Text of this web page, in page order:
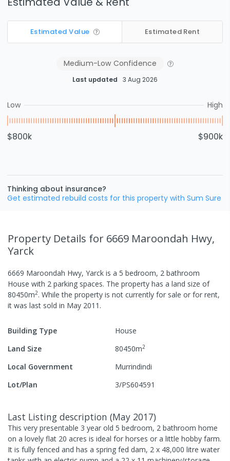
Estimated Value Estimated Rent
Medium-Low Confidence
Last updated 3 Aug 2026
Low High
$800k $900k
Thinking about insurance?
Get estimated rebuild costs for this property with Sum Sure
Property Details for 6669 Maroondah Hwy,
Yarck
6669 Maroondah Hwy, Yarck is a 5 bedroom, 2 bathroom
House with 2 parking spaces. The property has a land size of
80450m2. While the property is not currently for sale or for rent,
it was last sold in May 2011 .
Building Type
House
Land Size
80450m2
Local Government
Murrindindi
Lot/Plan
3/PS604591
Last Listing description (May 2017)
This very presentable 3 year old 5 bedroom, 2 bathroom home
on a lovely flat 20 acres is ideal for horses or a little hobby farm.
It is fully fenced and has a spring fed dam, 2 x 48,000 litre water